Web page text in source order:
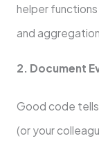
helper
and
2. Document
Good code
(or your